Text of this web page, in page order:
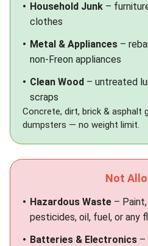
Household Junk –
clothes
Metal & Appliances –
non-Freon appliances
Clean Wood – untreated
scraps
Concrete, dirt, brick & asphalt
dumpsters — no weight limit.
Not
Hazardous Waste –
pesticides, oil, fuel, or any
Batteries & Electronics –